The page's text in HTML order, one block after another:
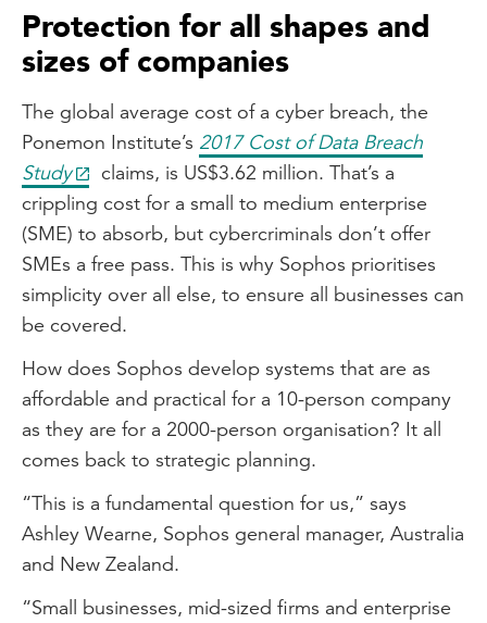
Protection for all shapes and
sizes of companies
The global average cost of a cyber breach, the
Ponemon Institute’s 2017 Cost of Data Breach
Study
claims, is US$3.62 million. That’s a
crippling cost for a small to medium enterprise
(SME) to absorb, but cybercriminals don’t offer
SMEs a free pass. This is why Sophos prioritises
simplicity over all else, to ensure all businesses can
be covered.
How does Sophos develop systems that are as
affordable and practical for a 10-person company
as they are for a 2000-person organisation? It all
comes back to strategic planning.
“This is a fundamental question for us,” says
Ashley Wearne, Sophos general manager, Australia
and New Zealand.
“Small businesses, mid-sized firms and enterprise